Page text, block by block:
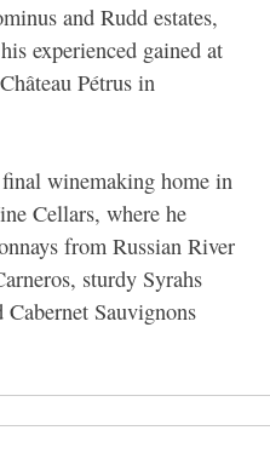
and Rudd estates,
experienced gained at
Pétrus in
winemaking home in
Cellars, where he
from Russian River
sturdy Syrahs
Sauvignons